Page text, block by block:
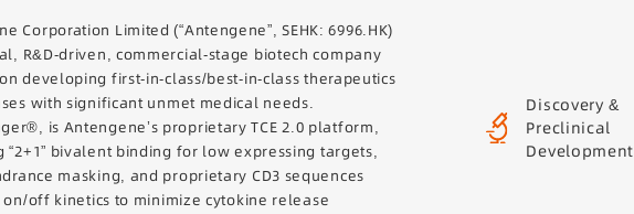
Corporation Limited (“Antengene”, SEHK: 6996.HK)
R&D-driven, commercial-stage biotech company
developing first-in-class/best-in-class therapeutics
with significant unmet medical needs.
is Antengene’s proprietary TCE 2.0 platform,
“2+1” bivalent binding for low expressing targets,
masking, and proprietary CD3 sequences
off kinetics to minimize cytokine release
Discovery &
Preclinical
Development